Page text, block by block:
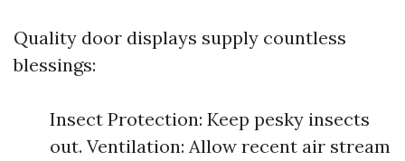
Quality door displays supply countless
blessings:
Insect Protection: Keep pesky insects
out. Ventilation: Allow recent air stream